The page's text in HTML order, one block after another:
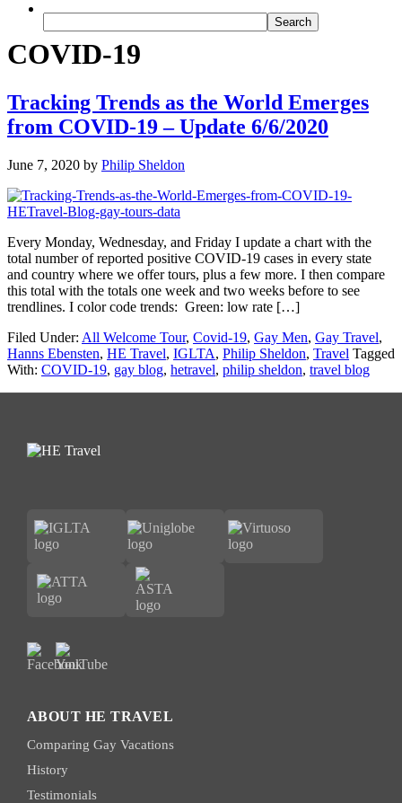
COVID-19
Tracking Trends as the World Emerges
from COVID-19 – Update 6/6/2020
June 7, 2020 by Philip Sheldon
Every Monday, Wednesday, and Friday I update a chart with the
total number of reported positive COVID-19 cases in every state
and country where we offer tours, plus a few more. I then compare
this total with the totals one week and two weeks before to see
trendlines. I color code trends: Green: low rate […]
Filed Under: All Welcome Tour, Covid-19, Gay Men, Gay Travel,
Hanns Ebensten, HE Travel, IGLTA, Philip Sheldon, Travel Tagged
With: COVID-19, gay blog, hetravel, philip sheldon, travel blog
ABOUT HE TRAVEL
Comparing Gay Vacations
History
Testimonials